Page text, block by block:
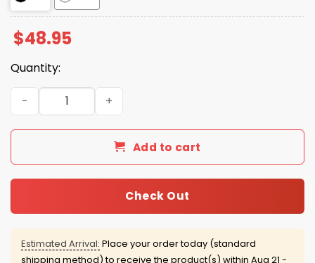
$48.95
Quantity:
Chicago Cubs Waffle Quarter Zip Hoodie 2025 quantity
Add to cart
Check Out
Estimated Arrival: Place your order today (standard
shipping method) to receive the product(s) within Aug 21 -